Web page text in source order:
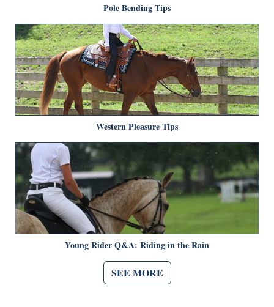
Pole Bending Tips
Western Pleasure Tips
Young Rider Q&A: Riding in the Rain
SEE MORE